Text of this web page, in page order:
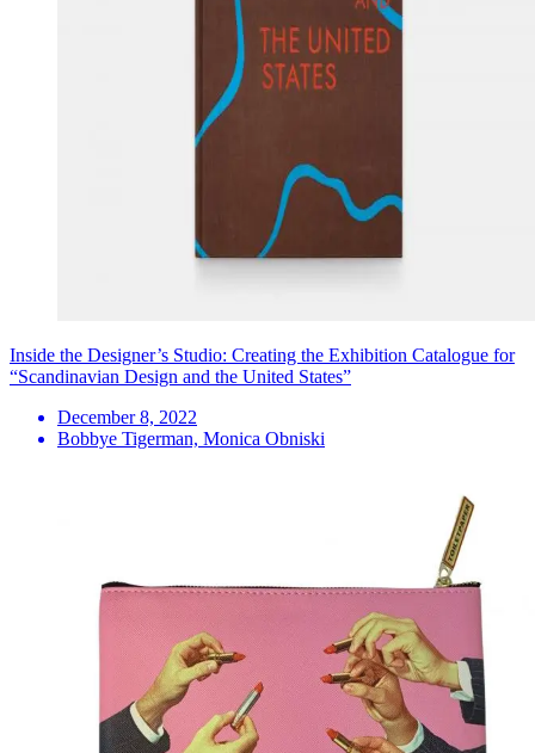
Inside the Designer’s Studio: Creating the Exhibition Catalogue for
“Scandinavian Design and the United States”
December 8, 2022
Bobbye Tigerman, Monica Obniski